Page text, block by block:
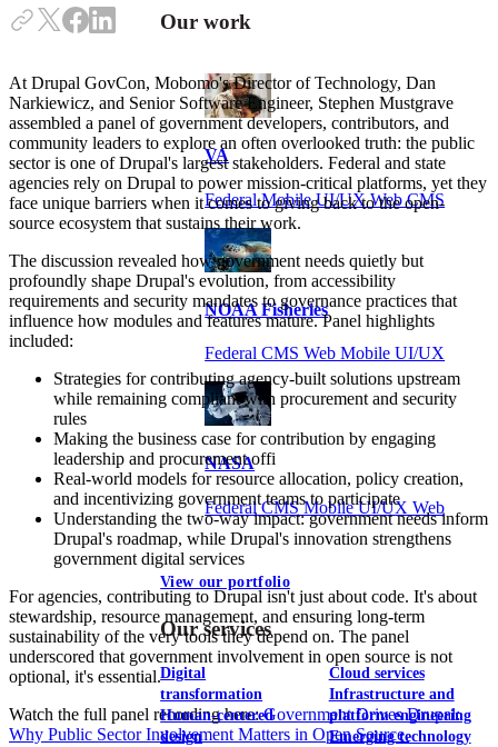
Our work
VA
Federal Mobile UI/UX Web CMS
NOAA Fisheries
Federal CMS Web Mobile UI/UX
NASA
Federal CMS Mobile UI/UX Web
View our portfolio
Our services
Digital
transformation
Human-centered
design
Cloud services
Infrastructure and
platform engineering
Emerging technology
At Drupal GovCon, Mobomo's Director of Technology, Dan
Narkiewicz, and Senior Software Engineer, Stephen Mustgrave
assembled a panel of government developers, contributors, and
community leaders to explore an often overlooked truth: the public
sector is one of Drupal's largest stakeholders. Federal and state
agencies rely on Drupal to power mission-critical platforms, yet they
face unique barriers when it comes to giving back to the open-
source ecosystem that sustains their work.
The discussion revealed how government needs quietly but
profoundly shape Drupal's evolution, from accessibility
requirements and security mandates to governance practices that
influence how modules and features mature. Panel highlights
included:
Strategies for contributing agency-built solutions upstream
while remaining compliant with procurement and security
rules
Making the business case for contribution by engaging
leadership and procurement offi
Real-world models for resource allocation, policy creation,
and incentivizing government teams to participate
Understanding the two-way impact: government needs inform
Drupal's roadmap, while Drupal's innovation strengthens
government digital services
For agencies, contributing to Drupal isn't just about code. It's about
stewardship, resource management, and ensuring long-term
sustainability of the very tools they depend on. The panel
underscored that government involvement in open source is not
optional, it's essential.
Watch the full panel recording here:Government Drives Drupal:
Why Public Sector Involvement Matters in Open Source.